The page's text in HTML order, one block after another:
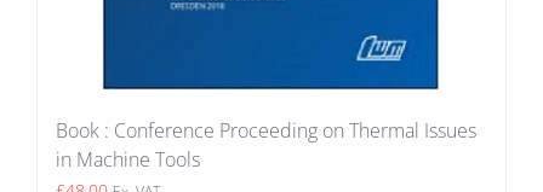
Book : Conference Proceeding on Thermal Issues
in Machine Tools